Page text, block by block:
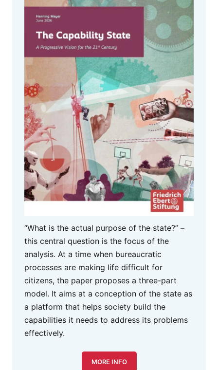
“What is the actual purpose of the state?” –
this central question is the focus of the
analysis. At a time when bureaucratic
processes are making life difficult for
citizens, the paper proposes a three-part
model. It aims at a conception of the state as
a platform that helps society build the
capabilities it needs to address its problems
effectively.
MORE INFO